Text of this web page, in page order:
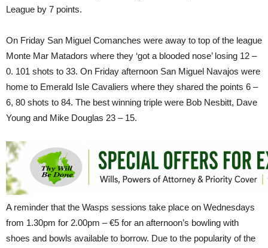
League by 7 points.
On Friday San Miguel Comanches were away to top of the league
Monte Mar Matadors where they ‘got a blooded nose’ losing 12 –
0. 101 shots to 33. On Friday afternoon San Miguel Navajos were
home to Emerald Isle Cavaliers where they shared the points 6 –
6, 80 shots to 84. The best winning triple were Bob Nesbitt, Dave
Young and Mike Douglas 23 – 15.
A reminder that the Wasps sessions take place on Wednesdays
from 1.30pm for 2.00pm – €5 for an afternoon’s bowling with
shoes and bowls available to borrow. Due to the popularity of the